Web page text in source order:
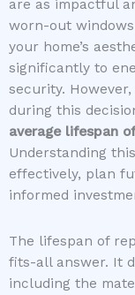
are as impactful
worn-out
your home’s
significantly to
security.
during this
average lifespan
Understanding
effectively, plan
informed
The lifespan of
fits-all answer. It
including the